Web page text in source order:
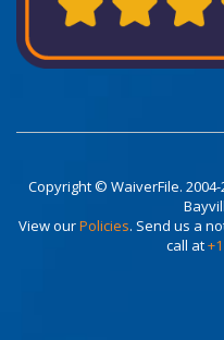
Copyright © WaiverFile.
View ourPolicies. Send us a
call at